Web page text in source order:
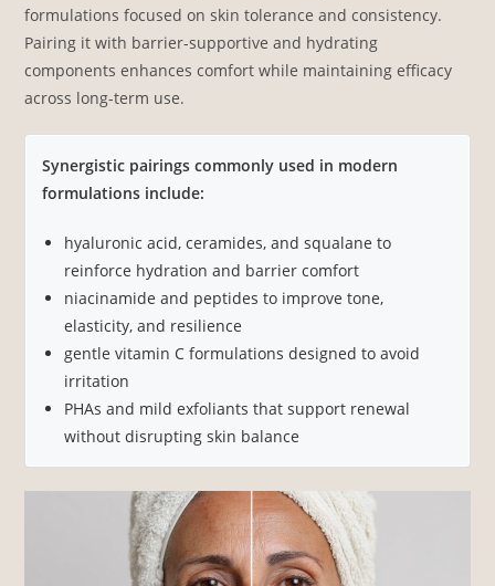
formulations focused on skin tolerance and consistency.
Pairing it with barrier-supportive and hydrating
components enhances comfort while maintaining efficacy
across long-term use.
Synergistic pairings commonly used in modern
formulations include:
hyaluronic acid, ceramides, and squalane to
reinforce hydration and barrier comfort
niacinamide and peptides to improve tone,
elasticity, and resilience
gentle vitamin C formulations designed to avoid
irritation
PHAs and mild exfoliants that support renewal
without disrupting skin balance